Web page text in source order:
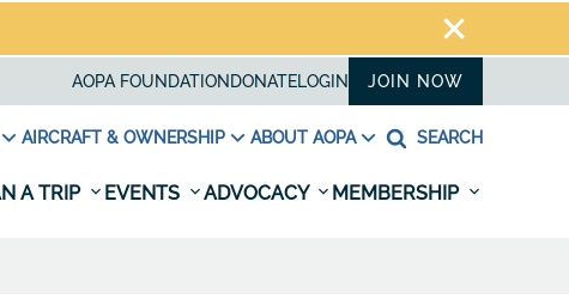
AOPA FOUNDATION DONATELOGIN JOIN NOW
AIRCRAFT & OWNERSHIP ABOUT AOPA SEARCH
A TRIP EVENTS ADVOCACY MEMBERSHIP